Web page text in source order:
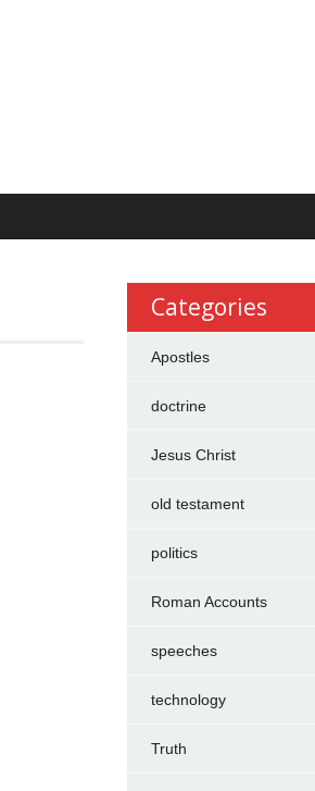
Categories
Apostles
doctrine
Jesus Christ
old testament
politics
Roman Accounts
speeches
technology
Truth